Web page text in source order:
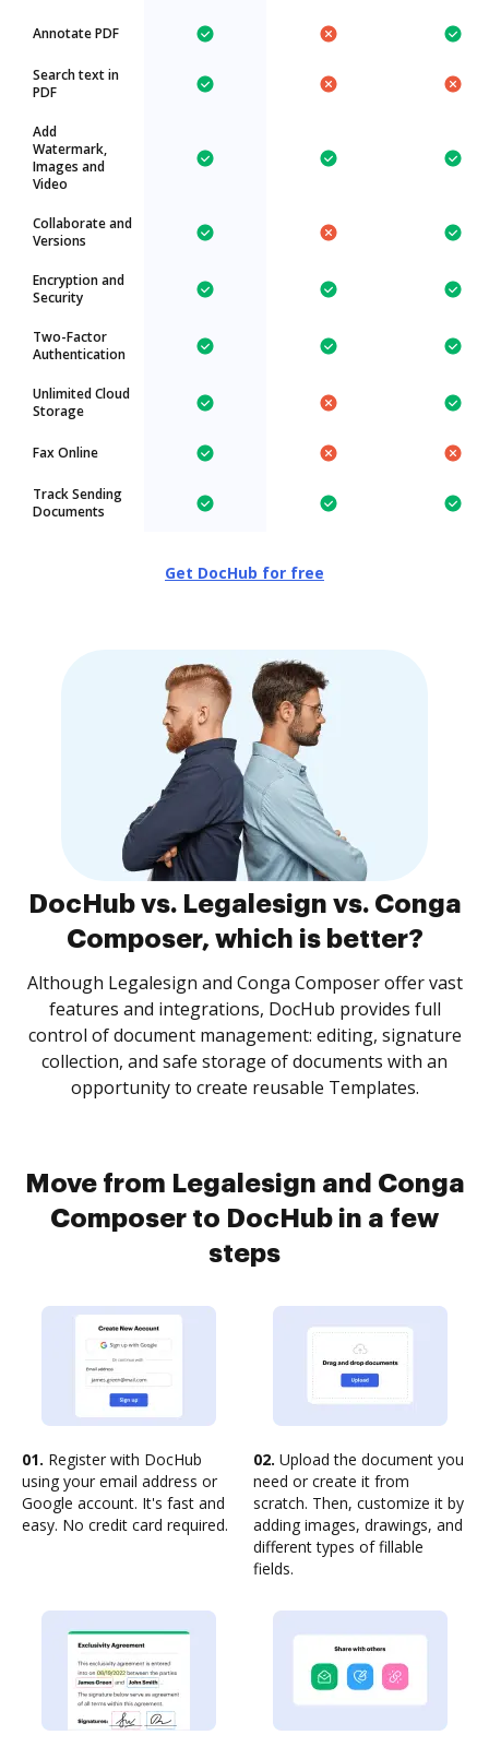
Annotate PDF
Search text in
PDF
Add
Watermark,
Images and
Video
Collaborate and
Versions
Encryption and
Security
Two-Factor
Authentication
Unlimited Cloud
Storage
Fax Online
Track Sending
Documents
Get DocHub for free
DocHub vs. Legalesign vs. Conga
Composer, which is better?
Although Legalesign and Conga Composer offer vast
features and integrations, DocHub provides full
control of document management: editing, signature
collection, and safe storage of documents with an
opportunity to create reusable Templates.
Move from Legalesign and Conga
Composer to DocHub in a few
steps
01. Register with DocHub
using your email address or
Google account. It's fast and
easy. No credit card required.
02. Upload the document you
need or create it from
scratch. Then, customize it by
adding images, drawings, and
different types of fillable
fields.